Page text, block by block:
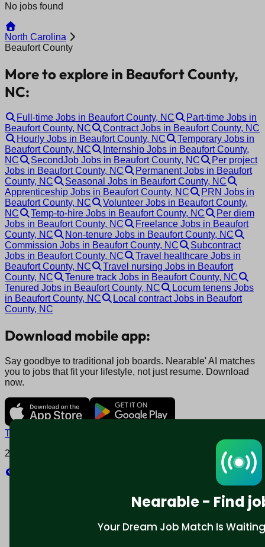
Nearable - Find
Your Dream Job Match Is
No jobs found
North Carolina
Beaufort County
More to explore in Beaufort County,
NC:
Full-time Jobs in Beaufort County, NC
Part-time Jobs in
Beaufort County, NC
Contract Jobs in Beaufort County, NC
Hourly Jobs in Beaufort County, NC
Temporary Jobs in
Beaufort County, NC
Internship Jobs in Beaufort County,
NC
SecondJob Jobs in Beaufort County, NC
Per project
Jobs in Beaufort County, NC
Permanent Jobs in Beaufort
County, NC
Seasonal Jobs in Beaufort County, NC
Apprenticeship Jobs in Beaufort County, NC
PRN Jobs in
Beaufort County, NC
Volunteer Jobs in Beaufort County,
NC
Temp-to-hire Jobs in Beaufort County, NC
Per diem
Jobs in Beaufort County, NC
Freelance Jobs in Beaufort
County, NC
Non-tenure Jobs in Beaufort County, NC
Commission Jobs in Beaufort County, NC
Subcontract
Jobs in Beaufort County, NC
Travel healthcare Jobs in
Beaufort County, NC
Travel nursing Jobs in Beaufort
County, NC
Tenure track Jobs in Beaufort County, NC
Tenured Jobs in Beaufort County, NC
Locum tenens Jobs
in Beaufort County, NC
Local contract Jobs in Beaufort
County, NC
Download mobile app:
Say goodbye to traditional job boards. Nearable' AI matches
you to jobs that fit your lifestyle, not just resume. Download
now.
Terms and conditions
2025 © Nearable Inc. All rights reserved.